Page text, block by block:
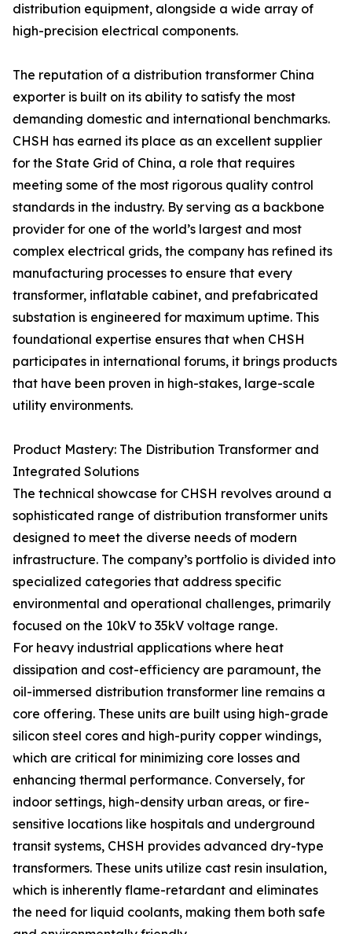
distribution equipment, alongside a wide array of
high-precision electrical components.
The reputation of a distribution transformer China
exporter is built on its ability to satisfy the most
demanding domestic and international benchmarks.
CHSH has earned its place as an excellent supplier
for the State Grid of China, a role that requires
meeting some of the most rigorous quality control
standards in the industry. By serving as a backbone
provider for one of the world’s largest and most
complex electrical grids, the company has refined its
manufacturing processes to ensure that every
transformer, inflatable cabinet, and prefabricated
substation is engineered for maximum uptime. This
foundational expertise ensures that when CHSH
participates in international forums, it brings products
that have been proven in high-stakes, large-scale
utility environments.
Product Mastery: The Distribution Transformer and
Integrated Solutions
The technical showcase for CHSH revolves around a
sophisticated range of distribution transformer units
designed to meet the diverse needs of modern
infrastructure. The company’s portfolio is divided into
specialized categories that address specific
environmental and operational challenges, primarily
focused on the 10kV to 35kV voltage range.
For heavy industrial applications where heat
dissipation and cost-efficiency are paramount, the
oil-immersed distribution transformer line remains a
core offering. These units are built using high-grade
silicon steel cores and high-purity copper windings,
which are critical for minimizing core losses and
enhancing thermal performance. Conversely, for
indoor settings, high-density urban areas, or fire-
sensitive locations like hospitals and underground
transit systems, CHSH provides advanced dry-type
transformers. These units utilize cast resin insulation,
which is inherently flame-retardant and eliminates
the need for liquid coolants, making them both safe